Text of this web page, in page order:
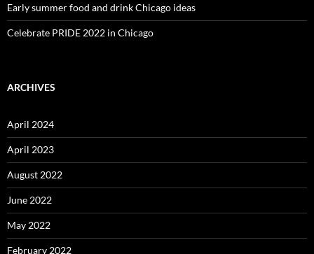
Early summer food and drink Chicago ideas
Celebrate PRIDE 2022 in Chicago
ARCHIVES
April 2024
April 2023
August 2022
June 2022
May 2022
February 2022